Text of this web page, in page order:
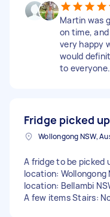
Martin was
on time, and
very happy
would
to everyone.
Fridge picked
Wollongong NSW,
A fridge to be picked
location:
location: Bellambi
A few items Stairs: